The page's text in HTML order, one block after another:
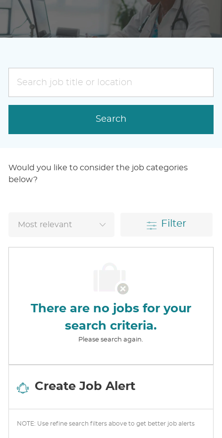
job
title
Search
Would you like to consider the job categories
below?
Filter
There are no jobs for your
search criteria.
Please search again.
Create Job Alert
NOTE: Use refine search filters above to get better job alerts